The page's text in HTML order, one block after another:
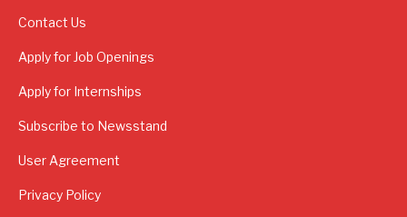
Contact Us
Apply for Job Openings
Apply for Internships
Subscribe to Newsstand
User Agreement
Privacy Policy